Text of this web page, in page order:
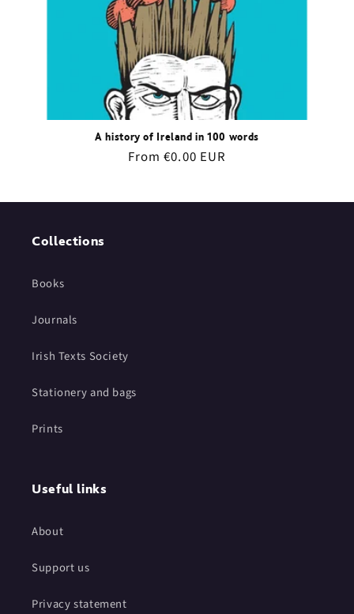
A history of Ireland in 100 words
Regular
From €0.00 EUR
Collections
Books
Journals
Irish Texts Society
Stationery and bags
Prints
Useful links
About
Support us
Privacy statement